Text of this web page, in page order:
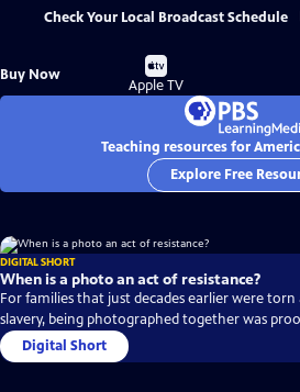
Check Your Local Broadcast Schedule
Buy Now
Buy
on
Apple TV
Teaching resources for
Explore Free
DIGITAL SHORT
When is a photo an act of resistance?
For families that just decades earlier were torn
slavery, being photographed together was
Digital Short